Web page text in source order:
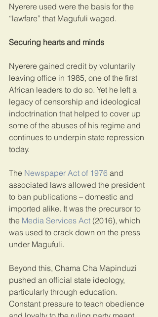
Nyerere used were the basis for the
“lawfare” that Magufuli waged.
Securing hearts and minds
Nyerere gained credit by voluntarily
leaving office in 1985, one of the first
African leaders to do so. Yet he left a
legacy of censorship and ideological
indoctrination that helped to cover up
some of the abuses of his regime and
continues to underpin state repression
today.
The Newspaper Act of 1976 and
associated laws allowed the president
to ban publications – domestic and
imported alike. It was the precursor to
the Media Services Act (2016), which
was used to crack down on the press
under Magufuli.
Beyond this, Chama Cha Mapinduzi
pushed an official state ideology,
particularly through education.
Constant pressure to teach obedience